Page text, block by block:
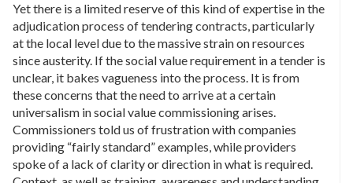
Yet there is a limited reserve of this kind of expertise in the
adjudication process of tendering contracts, particularly
at the local level due to the massive strain on resources
since austerity. If the social value requirement in a tender is
unclear, it bakes vagueness into the process. It is from
these concerns that the need to arrive at a certain
universalism in social value commissioning arises.
Commissioners told us of frustration with companies
providing “fairly standard” examples, while providers
spoke of a lack of clarity or direction in what is required.